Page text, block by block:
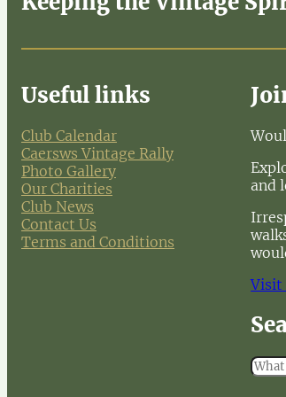
Useful links
Club Calendar
Caersws Vintage Rally
Photo Gallery
Our Charities
Club News
Contact Us
Terms and Conditions
and
Visit
S
e